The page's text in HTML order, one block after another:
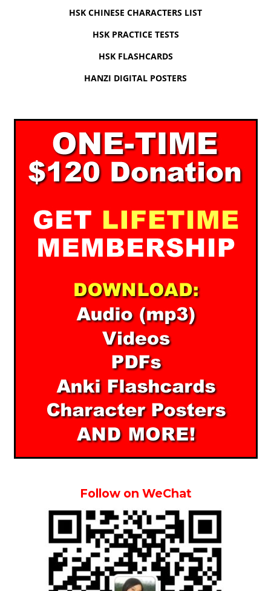
HSK CHINESE CHARACTERS LIST
HSK PRACTICE TESTS
HSK FLASHCARDS
HANZI DIGITAL POSTERS
Follow on WeChat